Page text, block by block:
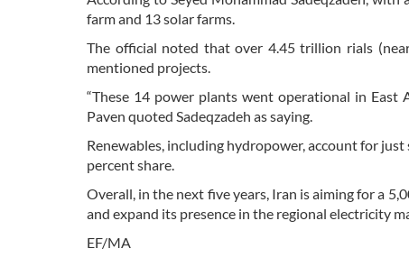
farm and 13 solar farms.
The official noted that over 4.45 trillion rials
mentioned projects.
“These 14 power plants went operational in East
Paven quoted Sadeqzadeh as saying.
Renewables, including hydropower, account for
percent share.
Overall, in the next five years, Iran is aiming for a
and expand its presence in the regional electricity
EF/MA